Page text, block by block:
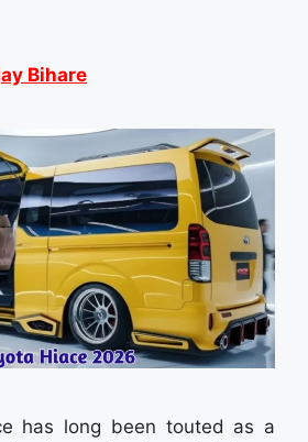
Bihare
has long been touted as a